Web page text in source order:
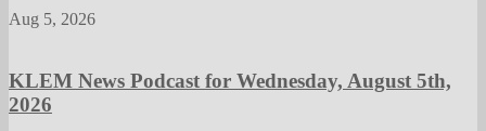
Aug 5, 2026
KLEM News Podcast for Wednesday, August 5th,
2026